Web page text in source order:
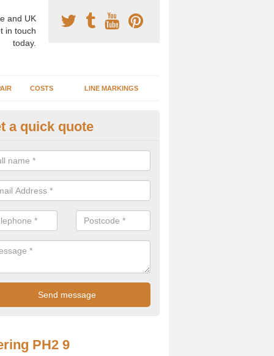
and UK
in touch
today.
COSTS LINE MARKINGS
Surface Construction
staff have completed countless projects at schools and
to offer any advice you need when installing a basketball court.
a quick quote
PH2 9